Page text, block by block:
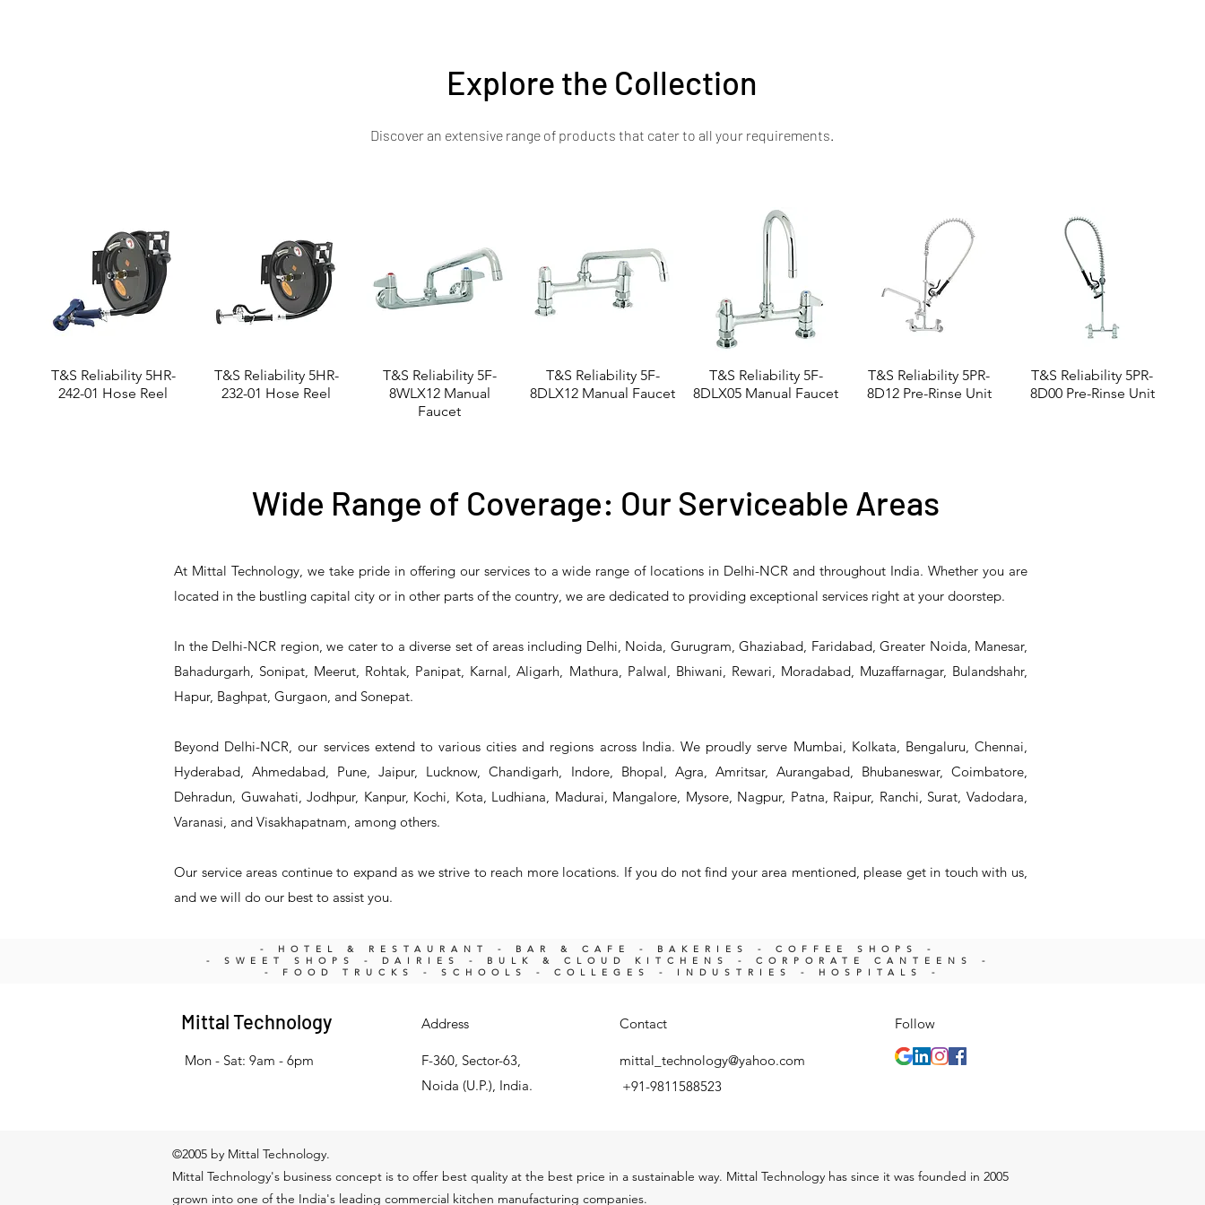
Explore the Collection
Discover an extensive range of products that cater to all your requirements.​
T&S Reliability 5HR-
242-01 Hose Reel
T&S Reliability 5HR-
232-01 Hose Reel
T&S Reliability 5F-
8WLX12 Manual
Faucet
T&S Reliability 5F-
8DLX12 Manual Faucet
T&S Reliability 5F-
8DLX05 Manual Faucet
T&S Reliability 5PR-
8D12 Pre-Rinse Unit
T&S Reliability 5PR-
8D00 Pre-Rinse Unit
8W12 Pre-Rinse Unit
T&S Reliability 5PR-
8W00 Pre-Rinse Unit
T&S Reliability 5PR-
2S12 Pre-Rinse Unit
T&S Reliability 5PR-
2S00 Pre-Rinse Unit
T&S Reliability 5PR-
1S00 Pre-Rinse Unit
T&S Reliability B-0507-
509PDL Single Knee
T&S Reliability B-3940
T&S Reliability B-3940-
01 Waste Drain Valve
Wide Range of Coverage: Our Serviceable Areas
At Mittal Technology, we take pride in offering our services to a wide range of locations in Delhi-NCR and throughout India. Whether you are
located in the bustling capital city or in other parts of the country, we are dedicated to providing exceptional services right at your doorstep.
In the Delhi-NCR region, we cater to a diverse set of areas including Delhi, Noida, Gurugram, Ghaziabad, Faridabad, Greater Noida, Manesar,
Bahadurgarh, Sonipat, Meerut, Rohtak, Panipat, Karnal, Aligarh, Mathura, Palwal, Bhiwani, Rewari, Moradabad, Muzaffarnagar, Bulandshahr,
Hapur, Baghpat, Gurgaon, and Sonepat.
Beyond Delhi-NCR, our services extend to various cities and regions across India. We proudly serve Mumbai, Kolkata, Bengaluru, Chennai,
Hyderabad, Ahmedabad, Pune, Jaipur, Lucknow, Chandigarh, Indore, Bhopal, Agra, Amritsar, Aurangabad, Bhubaneswar, Coimbatore,
Dehradun, Guwahati, Jodhpur, Kanpur, Kochi, Kota, Ludhiana, Madurai, Mangalore, Mysore, Nagpur, Patna, Raipur, Ranchi, Surat, Vadodara,
Varanasi, and Visakhapatnam, among others.
Our service areas continue to expand as we strive to reach more locations. If you do not find your area mentioned, please get in touch with us,
and we will do our best to assist you.
- HOTEL & RESTAURANT - BAR & CAFE - BAKERIES - COFFEE SHOPS -
- SWEET SHOPS - DAIRIES -
BULK & CLOUD KITCHENS - CORPORATE CANTEENS -
- FOOD TRUCKS - SCHOOLS - COLLEGES - INDUSTRIES - HOSPITALS -
Mittal Technology
Mon - Sat: 9am - 6pm
Address
F-360, Sector-63,
Noida (U.P.), India.
Contact
mittal_technology@yahoo.com
Follow
+91-9811588523
©2005 by Mittal Technology.
Mittal Technology's business concept is to offer best quality at the best price in a sustainable way. Mittal Technology has since it was founded in 2005
grown into one of the India's leading commercial kitchen manufacturing companies.